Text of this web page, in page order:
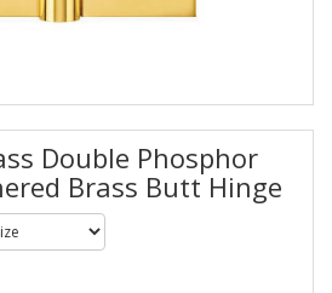
Double Phosphor
Brass Butt Hinge